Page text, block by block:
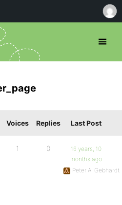
Voices Replies Last Post
1 0
16 years, 10
months ago
Peter A. Gebhardt